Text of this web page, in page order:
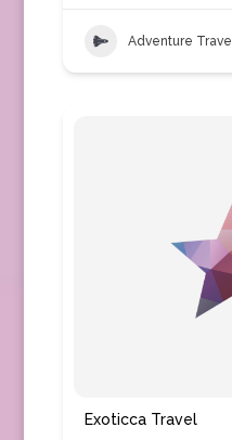
Adventure Travel
Exoticca Travel